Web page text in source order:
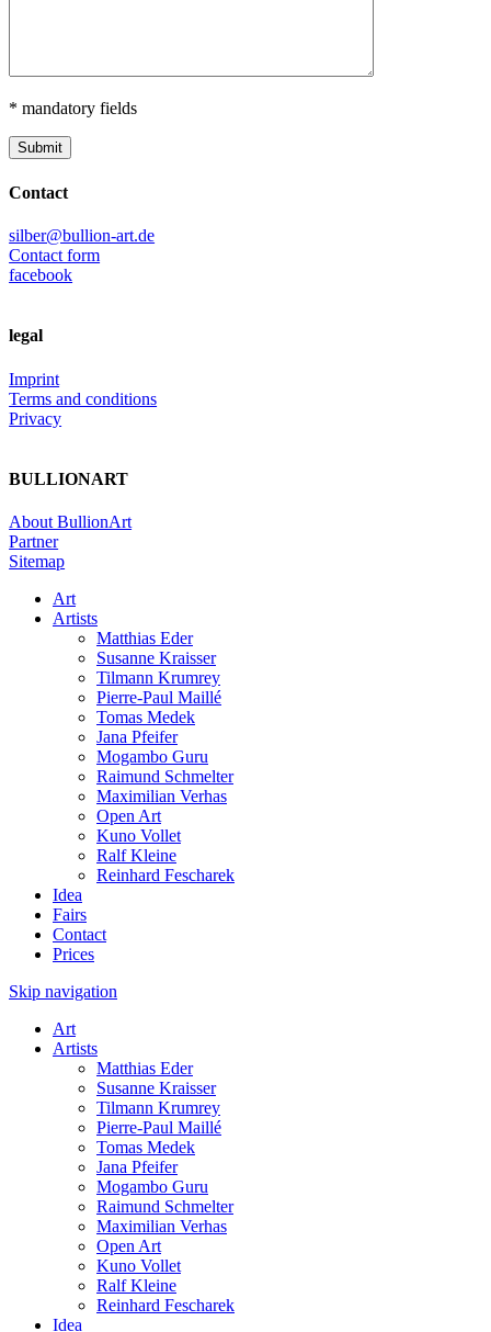
* mandatory fields
Submit
Contact
silber@bullion-art.de
Contact form
facebook
legal
Imprint
Terms and conditions
Privacy
BULLIONART
About BullionArt
Partner
Sitemap
Art
Artists
Matthias Eder
Susanne Kraisser
Tilmann Krumrey
Pierre-Paul Maillé
Tomas Medek
Jana Pfeifer
Mogambo Guru
Raimund Schmelter
Maximilian Verhas
Open Art
Kuno Vollet
Ralf Kleine
Reinhard Fescharek
Idea
Fairs
Contact
Prices
Skip navigation
Art
Artists
Matthias Eder
Susanne Kraisser
Tilmann Krumrey
Pierre-Paul Maillé
Tomas Medek
Jana Pfeifer
Mogambo Guru
Raimund Schmelter
Maximilian Verhas
Open Art
Kuno Vollet
Ralf Kleine
Reinhard Fescharek
Idea